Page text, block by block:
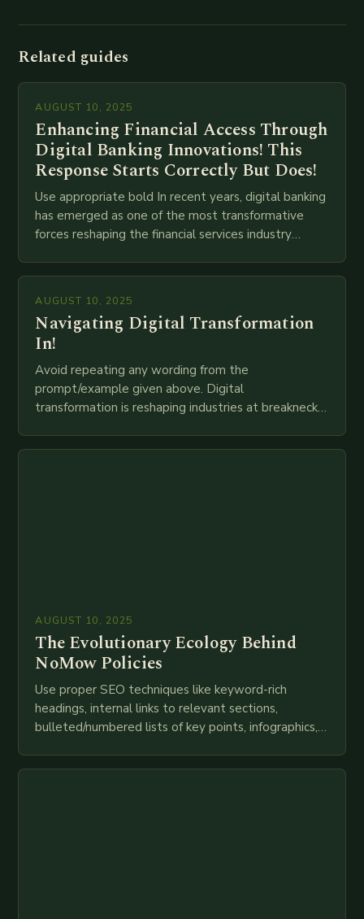
Related guides
AUGUST 10, 2025
Enhancing Financial Access Through
Digital Banking Innovations! This
Response Starts Correctly But Does!
Use appropriate bold In recent years, digital banking
has emerged as one of the most transformative
forces reshaping the financial services industry
mortar branches to…
AUGUST 10, 2025
Navigating Digital Transformation
In!
Avoid repeating any wording from the
prompt/example given above. Digital
transformation is reshaping industries at breakneck
technologies like AI, IoT, blockchain, and big…
AUGUST 10, 2025
The Evolutionary Ecology Behind
NoMow Policies
Use proper SEO techniques like keyword-rich
headings, internal links to relevant sections,
bulleted/numbered lists of key points, infographics,
attempt at creating such an…